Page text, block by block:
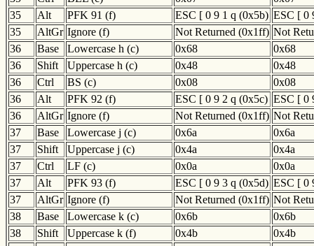
35
Alt PFK 91 (f) ESC [ 0 9 1 q (0x5b) ESC [ 0
35
AltGr Ignore (f) Not Returned (0x1ff) Not
36
Base Lowercase h (c) 0x68
0x68
36
Shift Uppercase h (c) 0x48
0x48
36
Ctrl BS (c) 0x08
0x08
36
Alt PFK 92 (f) ESC [ 0 9 2 q (0x5c) ESC [ 0
36
AltGr Ignore (f) Not Returned (0x1ff) Not
37
Base Lowercase j (c) 0x6a
0x6a
37
Shift Uppercase j (c) 0x4a
0x4a
37
Ctrl LF (c) 0x0a
0x0a
37
Alt PFK 93 (f) ESC [ 0 9 3 q (0x5d) ESC [ 0
37
AltGr Ignore (f) Not Returned (0x1ff) Not
38
Base Lowercase k (c) 0x6b
0x6b
38
Shift Uppercase k (f) 0x4b
0x4b